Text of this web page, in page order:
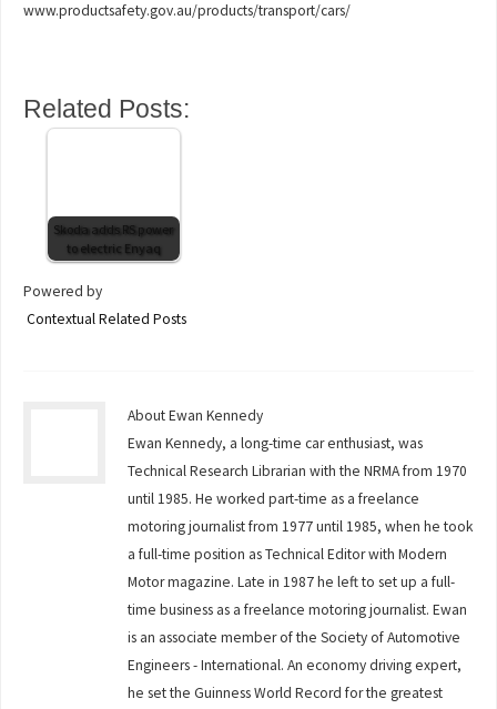
www.productsafety.gov.au/products/transport/cars/
Related Posts:
Skoda adds RS power
to electric Enyaq
Powered by
Contextual Related Posts
About Ewan Kennedy
Ewan Kennedy, a long-time car enthusiast, was
Technical Research Librarian with the NRMA from 1970
until 1985. He worked part-time as a freelance
motoring journalist from 1977 until 1985, when he took
a full-time position as Technical Editor with Modern
Motor magazine. Late in 1987 he left to set up a full-
time business as a freelance motoring journalist. Ewan
is an associate member of the Society of Automotive
Engineers - International. An economy driving expert,
he set the Guinness World Record for the greatest